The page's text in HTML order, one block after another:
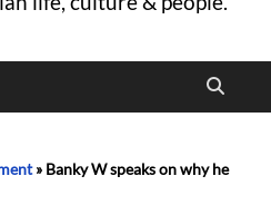
» Banky W speaks on why he